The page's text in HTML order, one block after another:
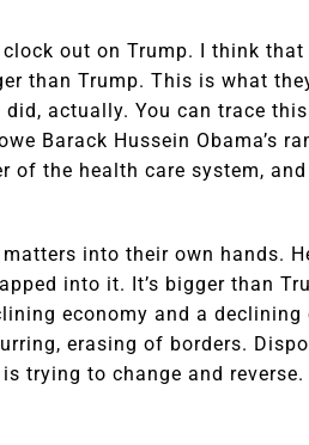
out on Trump. I think
than Trump. This is what
actually. You can trace
Barack Hussein Obama’s
of the health care system,
into their own hands.
into it. It’s bigger than
economy and a
erasing of borders.
trying to change and